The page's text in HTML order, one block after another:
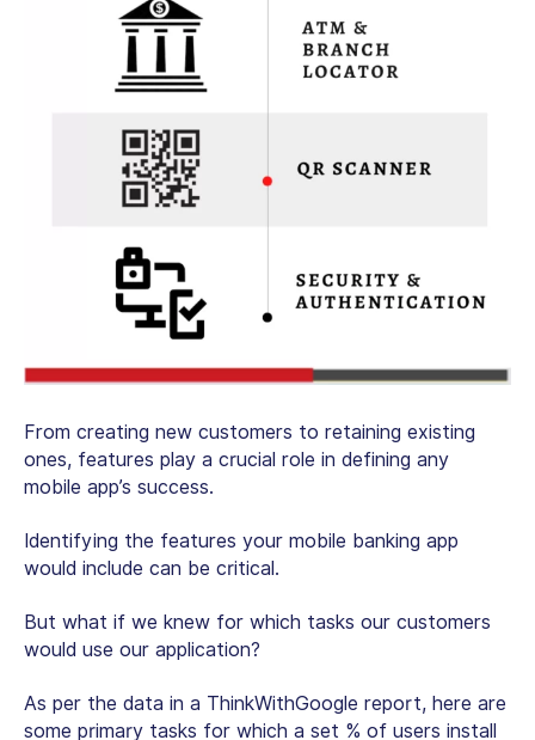
From creating new customers to retaining existing
ones, features play a crucial role in defining any
mobile app’s success.
Identifying the features your mobile banking app
would include can be critical.
But what if we knew for which tasks our customers
would use our application?
As per the data in a ThinkWithGoogle report, here are
some primary tasks for which a set % of users install